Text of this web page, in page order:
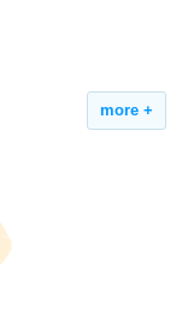
lower fall risk.
more +